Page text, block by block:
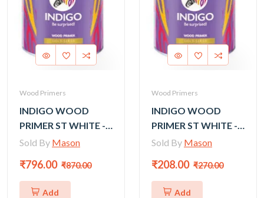
Wood Primers
INDIGO WOOD
PRIMER ST WHITE -
4LTR
Sold By Mason
₹796.00 ₹870.00
Add
Wood Primers
INDIGO WOOD
PRIMER ST WHITE -
1LTR
Sold By Mason
₹208.00 ₹270.00
Add